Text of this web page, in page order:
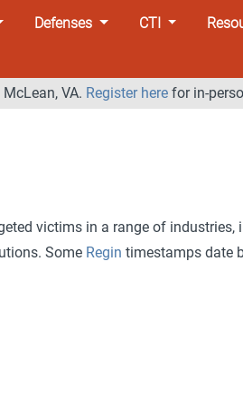
Defenses CTI
VA. Register herefor in-
victims in a range of industries,
Some Regin timestamps date